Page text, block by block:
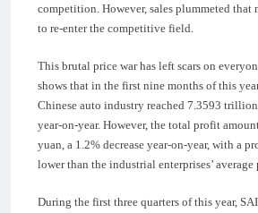
competition. However, sales plummeted
to re-enter the competitive field.
This brutal price war has left scars on
shows that in the first nine months of this
Chinese auto industry reached 7.3593
year-on-year. However, the total profit
yuan, a 1.2% decrease year-on-year, with a
lower than the industrial enterprises’
During the first three quarters of this year,